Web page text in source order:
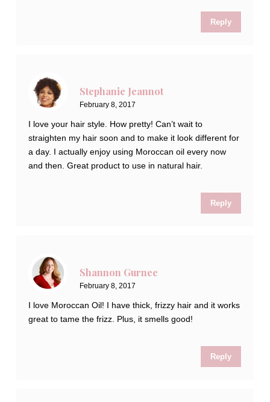
Reply
Stephanie Jeannot
February 8, 2017
I love your hair style. How pretty! Can’t wait to
straighten my hair soon and to make it look different for
a day. I actually enjoy using Moroccan oil every now
and then. Great product to use in natural hair.
Reply
Shannon Gurnee
February 8, 2017
I love Moroccan Oil! I have thick, frizzy hair and it works
great to tame the frizz. Plus, it smells good!
Reply